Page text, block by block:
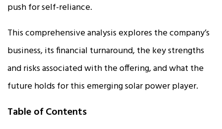
push for self-reliance.​
This comprehensive analysis explores the company’s
business, its financial turnaround, the key strengths
and risks associated with the offering, and what the
future holds for this emerging solar power player.
Table of Contents